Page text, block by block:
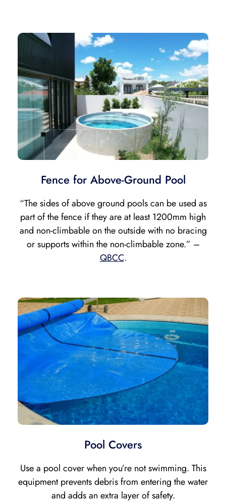
Fence for Above-Ground Pool
“The sides of above ground pools can be used as
part of the fence if they areat least 1200mm high
and non-climbable on the outside with no bracing
or supports within the non-climbable zone.” –
QBCC.
Pool Covers
Use a pool cover when you’re not swimming. This
equipment prevents debris from entering the water
and adds an extra layer of safety.